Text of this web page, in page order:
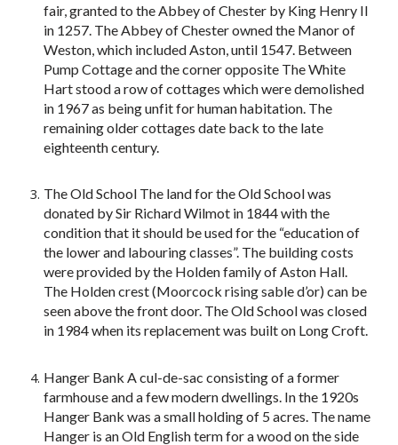
fair, granted to the Abbey of Chester by King Henry II
in 1257. The Abbey of Chester owned the Manor of
Weston, which included Aston, until 1547. Between
Pump Cottage and the corner opposite The White
Hart stood a row of cottages which were demolished
in 1967 as being unfit for human habitation. The
remaining older cottages date back to the late
eighteenth century.
The Old School The land for the Old School was
donated by Sir Richard Wilmot in 1844 with the
condition that it should be used for the “education of
the lower and labouring classes”. The building costs
were provided by the Holden family of Aston Hall.
The Holden crest (Moorcock rising sable d’or) can be
seen above the front door. The Old School was closed
in 1984 when its replacement was built on Long Croft.
Hanger Bank A cul-de-sac consisting of a former
farmhouse and a few modern dwellings. In the 1920s
Hanger Bank was a small holding of 5 acres. The name
Hanger is an Old English term for a wood on the side